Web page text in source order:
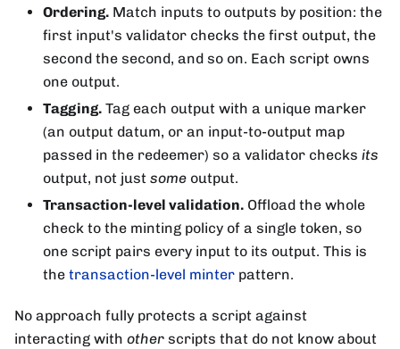
Ordering. Match inputs to outputs by position: the
first input's validator checks the first output, the
second the second, and so on. Each script owns
one output.
Tagging. Tag each output with a unique marker
(an output datum, or an input-to-output map
passed in the redeemer) so a validator checks its
output, not just some output.
Transaction-level validation. Offload the whole
check to the minting policy of a single token, so
one script pairs every input to its output. This is
the transaction-level minter pattern.
No approach fully protects a script against
interacting with other scripts that do not know about